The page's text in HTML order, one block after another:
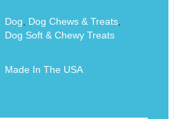
Dog Dog Chews & Treats,
Dog Soft & Chewy Treats
Made In The USA